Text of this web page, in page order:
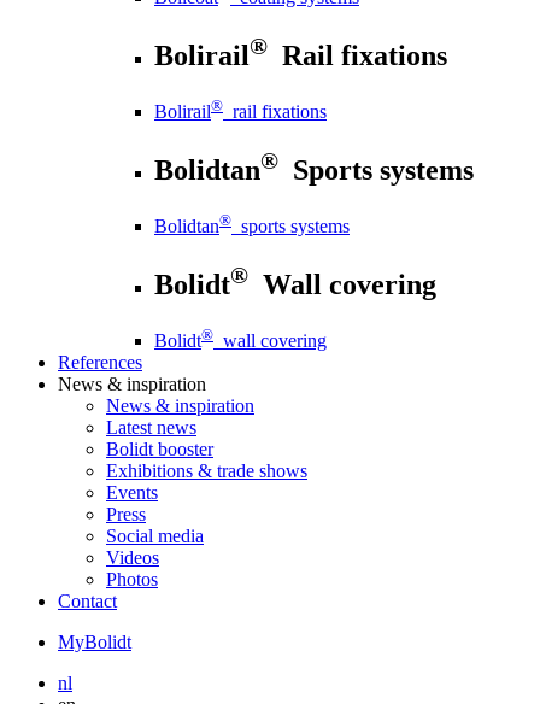
Bolirail® Rail fixations
Bolirail® rail fixations
Bolidtan® Sports systems
Bolidtan® sports systems
Bolidt® Wall covering
Bolidt® wall covering
References
News & inspiration
News & inspiration
Latest news
Bolidt booster
Exhibitions & trade shows
Events
Press
Social media
Videos
Photos
Contact
MyBolidt
nl